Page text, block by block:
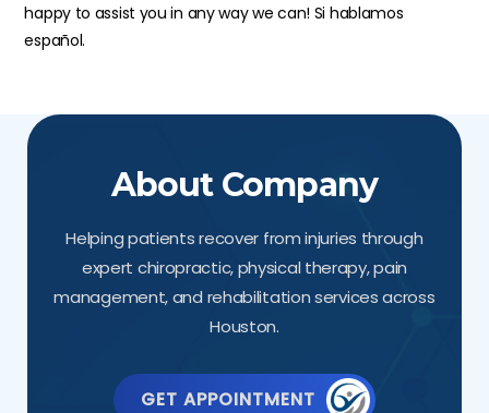
happy to assist you in any way we can! Si hablamos
español.
About Company
Helping patients recover from injuries through
expert chiropractic, physical therapy, pain
management, and rehabilitation services across
Houston.
GET APPOINTMENT